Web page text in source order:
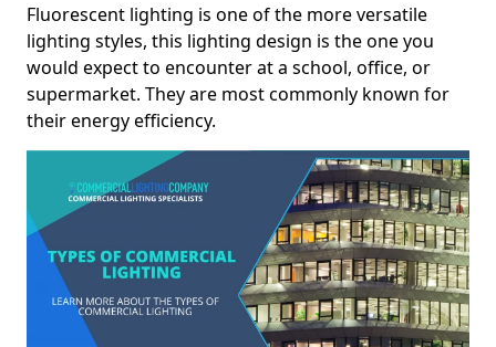
Fluorescent lighting is one of the more versatile
lighting styles, this lighting design is the one you
would expect to encounter at a school, office, or
supermarket. They are most commonly known for
their energy efficiency.